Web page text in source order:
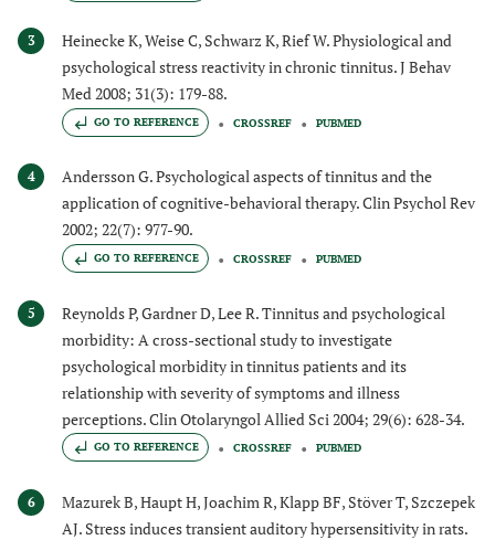
3
Heinecke K, Weise C, Schwarz K, Rief W. Physiological and
psychological stress reactivity in chronic tinnitus. J Behav
Med 2008; 31(3): 179-88.
GO TO REFERENCE CROSSREF PUBMED
4
Andersson G. Psychological aspects of tinnitus and the
application of cognitive-behavioral therapy. Clin Psychol Rev
2002; 22(7): 977-90.
GO TO REFERENCE CROSSREF PUBMED
5
Reynolds P, Gardner D, Lee R. Tinnitus and psychological
morbidity: A cross-sectional study to investigate
psychological morbidity in tinnitus patients and its
relationship with severity of symptoms and illness
perceptions. Clin Otolaryngol Allied Sci 2004; 29(6): 628-34.
GO TO REFERENCE CROSSREF PUBMED
6
Mazurek B, Haupt H, Joachim R, Klapp BF, Stöver T, Szczepek
AJ. Stress induces transient auditory hypersensitivity in rats.